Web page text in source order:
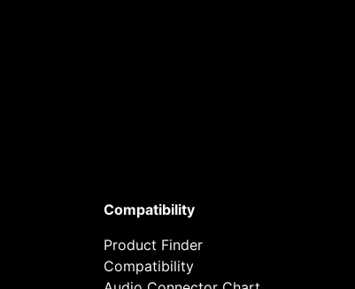
Compatibility
Product Finder
Compatibility